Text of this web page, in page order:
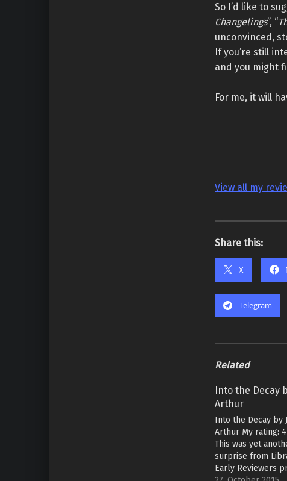
So I’d like to
Changelings”, “
unconvinced,
If you’re still
and you might
For me, it will
View all my
Share this:
X
Telegram
Related
Into the Decay
Arthur
Into the Decay by
Arthur My rating:
This was yet
surprise from
Early Reviewers